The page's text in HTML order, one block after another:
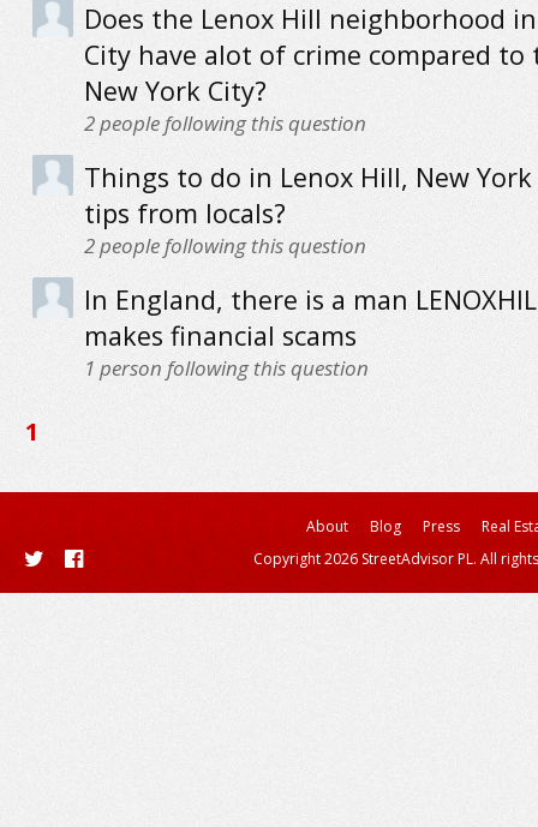
Does the Lenox Hill neighborhood
City have alot of crime compared
New York City?
2people following this question
Things to do in Lenox Hill, New York
tips from locals?
2people following this question
In England, there is a man
makes financial scams
1 person following this question
1
About Blog Press
Real
Copyright 2026 StreetAdvisor PL. All